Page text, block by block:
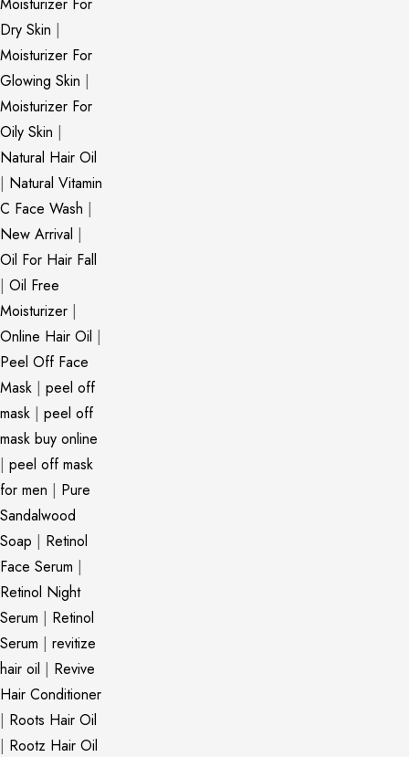
Dry Skin |
Moisturizer For
Glowing Skin |
Moisturizer For
Oily Skin |
Natural Hair Oil
| Natural Vitamin
C Face Wash |
New Arrival |
Oil For Hair Fall
| Oil Free
Moisturizer |
Online Hair Oil |
Peel Off Face
Mask | peel off
mask | peel off
mask buy online
| peel off mask
for men | Pure
Sandalwood
Soap | Retinol
Face Serum |
Retinol Night
Serum | Retinol
Serum | revitize
hair oil | Revive
Hair Conditioner
| Roots Hair Oil
| Rootz Hair Oil